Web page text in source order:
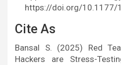
https://doi.org/10.1177/
Cite As
Bansal S. (2025) Red
Hackers are Stress-